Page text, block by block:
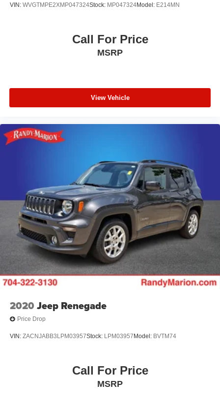
VIN: WVGTMPE2XMP047324Stock: MP047324Model: E214MN
Call For Price
MSRP
View Vehicle
2020 Jeep Renegade
Price Drop
VIN: ZACNJABB3LPM03957Stock: LPM03957 Model: BVTM74
Call For Price
MSRP